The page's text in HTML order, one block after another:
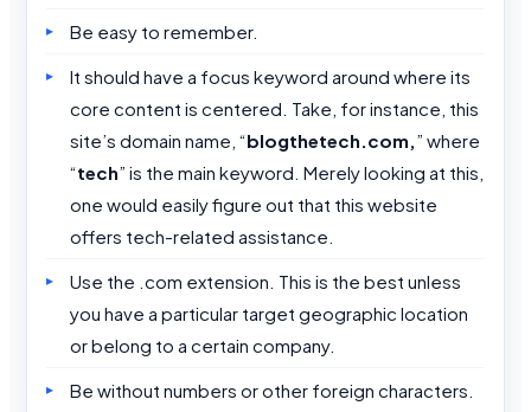
Be easy to remember.
It should have a focus keyword around where its
core content is centered. Take, for instance, this
site’s domain name, “blogthetech.com,” where
“tech” is the main keyword. Merely looking at this,
one would easily figure out that this website
offers tech-related assistance.
Use the .com extension. This is the best unless
you have a particular target geographic location
or belong to a certain company.
Be without numbers or other foreign characters.